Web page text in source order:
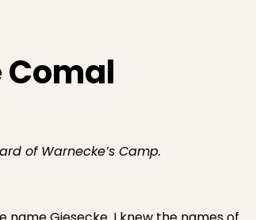
of Warnecke’s Camp.